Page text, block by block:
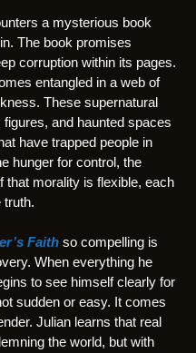
a mysterious book
The book promises
corruption within its pages.
entangled in a web of
These supernatural
and haunted spaces
have trapped people in
hunger for control, the
that morality is flexible, each
truth.
Faith so compelling is
When everything he
to see himself clearly for
sudden or easy. It comes
Julian learns that real
the world, but with